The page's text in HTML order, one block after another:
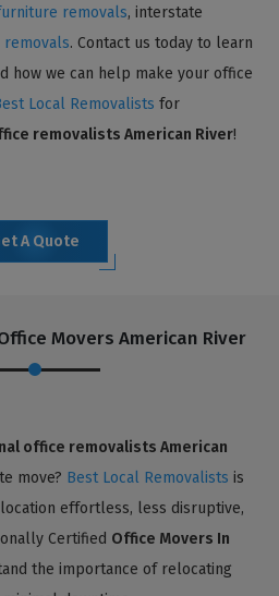
removals, interstate
removals. Contact us today to learn
how we can help make your office
Local Removalists for
removalists American River!
A Quote
Movers American River
office removalists American
move? Best Local Removalists is
effortless, less disruptive,
Certified Office Movers In
the importance of relocating